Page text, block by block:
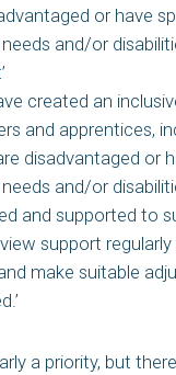
or have
and/or
created an
and apprentices,
disadvantaged or
and/or
and supported to
support
make suitable
a priority, but